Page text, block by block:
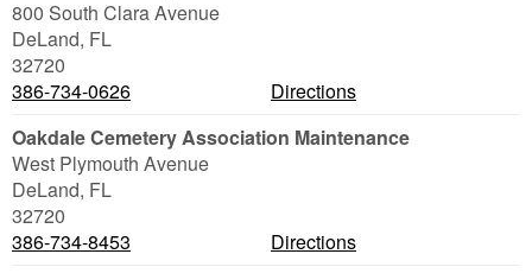
800 South Clara Avenue
DeLand, FL
32720
386-734-0626
Directions
Oakdale Cemetery Association Maintenance
West Plymouth Avenue
DeLand, FL
32720
386-734-8453
Directions